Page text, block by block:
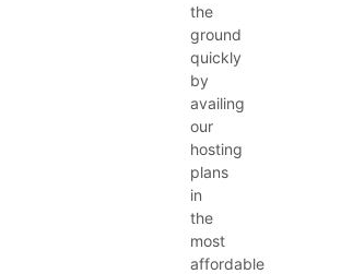
the
ground
quickly
by
availing
our
hosting
plans
in
the
most
affordable